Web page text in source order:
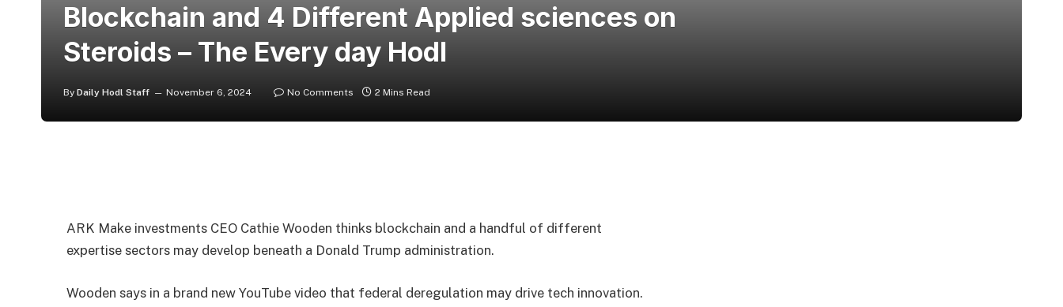
Blockchain and 4 Different Applied sciences on
Steroids – The Every day Hodl
By Daily Hodl Staff November 6, 2024 No Comments 2 Mins Read
ARK Make investments CEO Cathie Wooden thinks blockchain and a handful of different
expertise sectors may develop beneath a Donald Trump administration.
Wooden says in a brand new YouTube video that federal deregulation may drive tech innovation.